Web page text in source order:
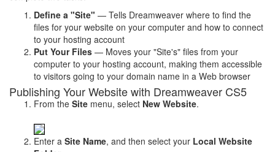
Define a "Site" — Tells Dreamweaver where to find the
files for your website on your computer and how to connect
to your hosting account
Put Your Files — Moves your "Site's" files from your
computer to your hosting account, making them accessible
to visitors going to your domain name in a Web browser
Publishing Your Website with Dreamweaver CS5
From the Site menu, select New Website.
Enter a Site Name, and then select your Local Website